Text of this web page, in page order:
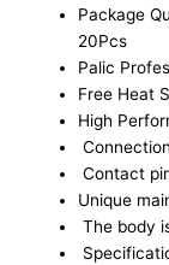
Package
20Pcs
Palic
Free Heat
High
Contact
Unique
The body